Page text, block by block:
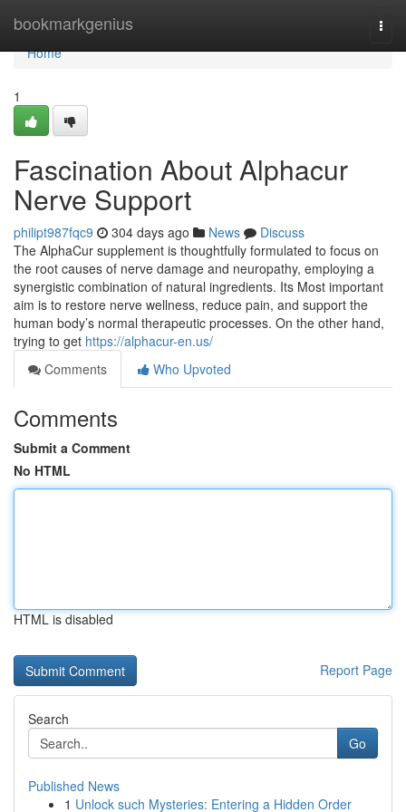
bookmarkgenius
Home
Home
1
Fascination About Alphacur
Nerve Support
philipt987fqc9 304 days ago News
Discuss
The AlphaCur supplement is thoughtfully formulated to focus on
the root causes of nerve damage and neuropathy, employing a
synergistic combination of natural ingredients. Its Most important
aim is to restore nerve wellness, reduce pain, and support the
human body’s normal therapeutic processes. On the other hand,
trying to get https://alphacur-en.us/
Comments
Who Upvoted
Comments
Submit a Comment
No HTML
HTML is disabled
Report Page
Search
Go
Published News
1 Unlock such Mysteries: Entering a Hidden Order